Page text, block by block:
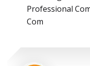
Professional
Com